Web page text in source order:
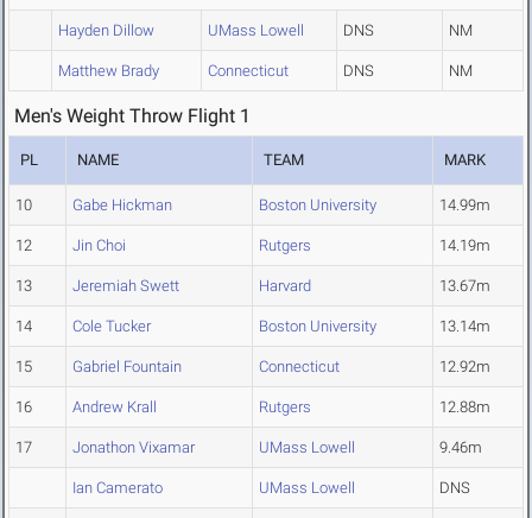
Hayden Dillow UMass Lowell DNS NM
Matthew Brady Connecticut DNS NM
Men's Weight Throw Flight 1
PL NAME TEAM MARK
10 Gabe Hickman Boston University 14.99m
12 Jin Choi Rutgers 14.19m
13 Jeremiah Swett Harvard 13.67m
14 Cole Tucker Boston University 13.14m
15 Gabriel Fountain Connecticut 12.92m
16 Andrew Krall Rutgers 12.88m
17 Jonathon Vixamar UMass Lowell 9.46m
Ian Camerato UMass Lowell DNS